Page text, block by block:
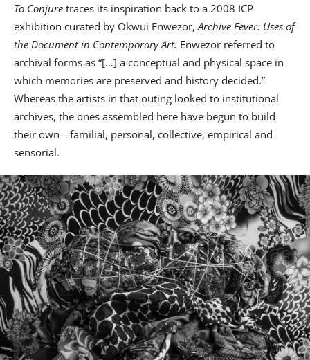
To Conjure traces its inspiration back to a 2008 ICP
exhibition curated by Okwui Enwezor, Archive Fever: Uses of
the Document in Contemporary Art. Enwezor referred to
archival forms as “[…] a conceptual and physical space in
which memories are preserved and history decided.”
Whereas the artists in that outing looked to institutional
archives, the ones assembled here have begun to build
their own—familial, personal, collective, empirical and
sensorial.